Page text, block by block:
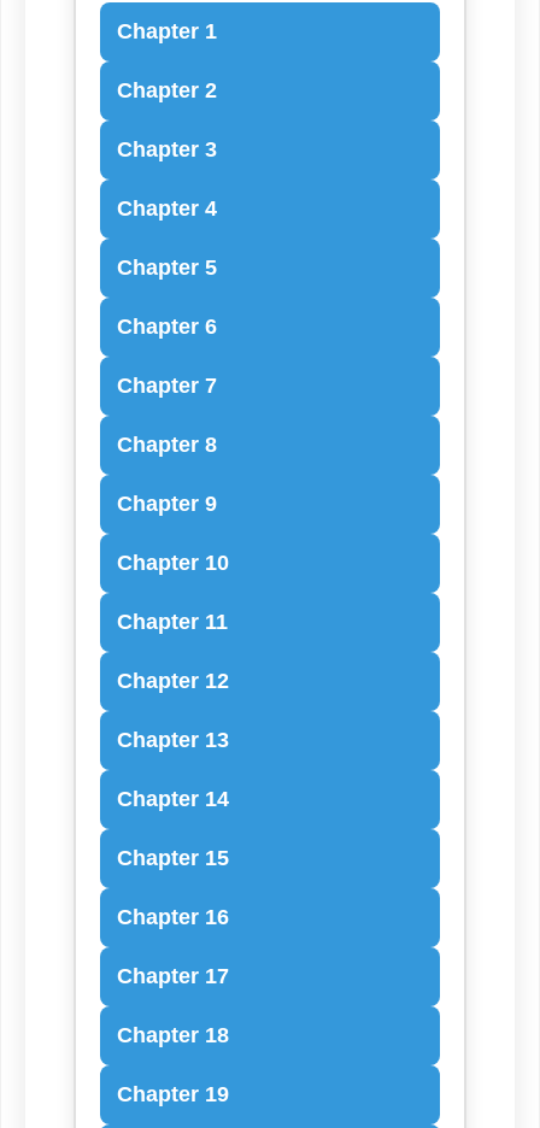
Chapter 1
Chapter 2
Chapter 3
Chapter 4
Chapter 5
Chapter 6
Chapter 7
Chapter 8
Chapter 9
Chapter 10
Chapter 11
Chapter 12
Chapter 13
Chapter 14
Chapter 15
Chapter 16
Chapter 17
Chapter 18
Chapter 19